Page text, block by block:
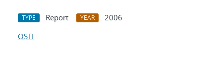
TYPE Report YEAR
2006
OSTI